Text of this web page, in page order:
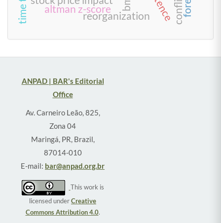
reorganization
altman z-score
ANPAD | BAR's Editorial
Office
Av. Carneiro Leão, 825,
Zona 04
Maringá, PR, Brazil,
87014-010
E-mail: bar@anpad.org.br
This work is
licensed underCreative
Commons Attribution 4.0.